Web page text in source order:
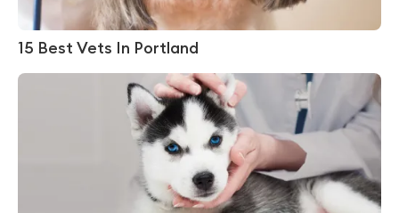
15 Best Vets In Portland